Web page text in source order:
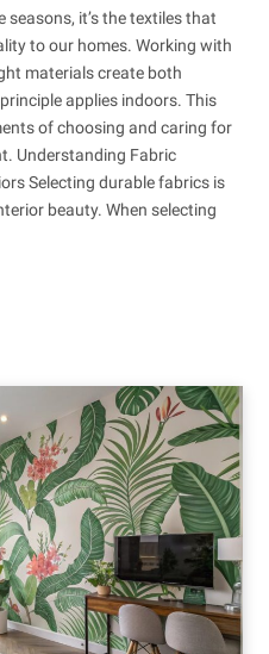
it’s the textiles that
to our homes. Working with
materials create both
applies indoors. This
of choosing and caring for
Understanding Fabric
Selecting durable fabrics is
beauty. When selecting